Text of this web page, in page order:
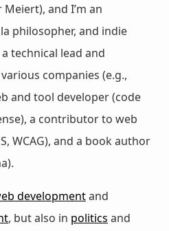
Meiert), and I’m an
philosopher, and indie
technical lead and
companies (e.g.,
and tool developer (code
a contributor to web
WCAG), and a book author
developmentand
, but also in politics and